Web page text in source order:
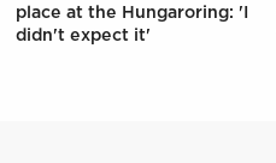
place at the Hungaroring: 'I
didn't expect it'